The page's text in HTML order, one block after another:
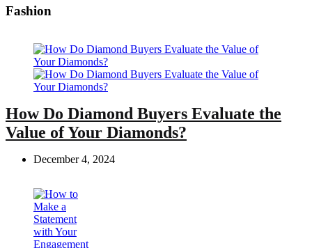
Fashion
How Do Diamond Buyers Evaluate the
Value of Your Diamonds?
December 4, 2024